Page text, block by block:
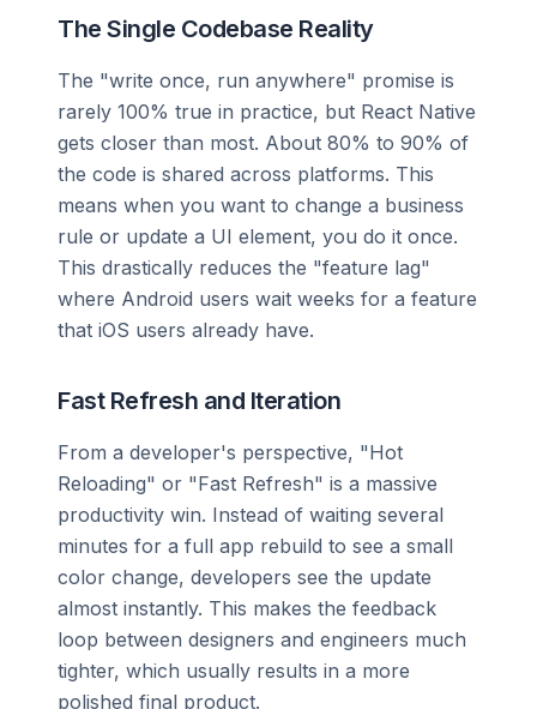
The Single Codebase Reality
The "write once, run anywhere" promise is
rarely 100% true in practice, but React Native
gets closer than most. About 80% to 90% of
the code is shared across platforms. This
means when you want to change a business
rule or update a UI element, you do it once.
This drastically reduces the "feature lag"
where Android users wait weeks for a feature
that iOS users already have.
Fast Refresh and Iteration
From a developer's perspective, "Hot
Reloading" or "Fast Refresh" is a massive
productivity win. Instead of waiting several
minutes for a full app rebuild to see a small
color change, developers see the update
almost instantly. This makes the feedback
loop between designers and engineers much
tighter, which usually results in a more
polished final product.